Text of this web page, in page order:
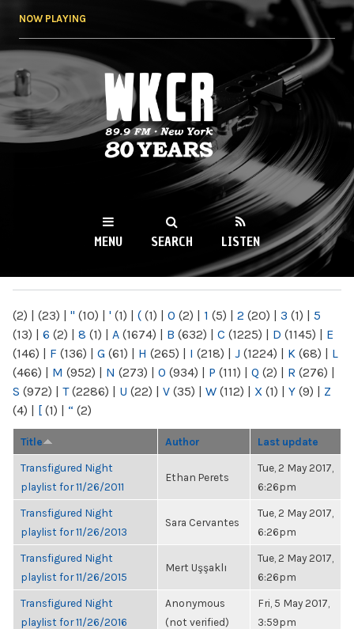
NOW PLAYING
WKCR 89.9FM
NY
MENU SEARCH LISTEN
(2) | (23) | " (10) | ' (1) | ( (1) | 0 (2) | 1 (5) | 2 (20) | 3 (1) | 5
(13) | 6 (2) | 8 (1) | A (1674) | B (632) | C (1225) | D (1145) | E
(146) | F (136) | G (61) | H (265) | I (218) | J (1224) | K (68) | L
(466) | M (952) | N (273) | O (934) | P (111) | Q (2) | R (276) |
S (972) | T(2286) | U (22) | V (35) | W (112) | X (1) | Y (9) | Z
(4) | [ (1) | “ (2)
Title Author Last update
Transfigured Night
playlist for 11/26/2011
Ethan Perets
Tue, 2 May 2017,
6:26pm
Transfigured Night
playlist for 11/26/2013
Sara Cervantes
Tue, 2 May 2017,
6:26pm
Transfigured Night
playlist for 11/26/2015
Mert Uşşaklı
Tue, 2 May 2017,
6:26pm
Transfigured Night
playlist for 11/26/2016
Anonymous
(not verified)
Fri, 5 May 2017,
3:59pm